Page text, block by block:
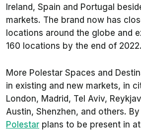
Ireland, Spain and Portugal
markets. The brand now has
locations around the globe and
160 locations by the end of 2022.
More Polestar Spaces and
in existing and new markets, in
London, Madrid, Tel Aviv,
Austin, Shenzhen, and others.
Polestar plans to be present in